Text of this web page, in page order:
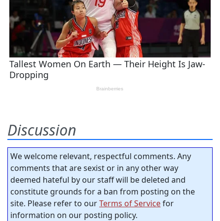
Discussion
We welcome relevant, respectful comments. Any
comments that are sexist or in any other way
deemed hateful by our staff will be deleted and
constitute grounds for a ban from posting on the
site. Please refer to ourTerms of Servicefor
information on our posting policy.